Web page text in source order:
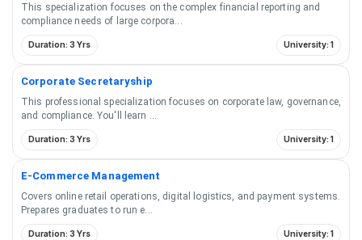
This specialization focuses on the complex financial reporting and
compliance needs of large corpora
Duration: 3 Yrs University: 1
Corporate Secretaryship
This professional specialization focuses on corporate law, governance,
and compliance. You'll learn
Duration: 3 Yrs University: 1
E-Commerce Management
Covers online retail operations, digital logistics, and payment systems.
Prepares graduates to run e
Duration: 3 Yrs University: 1